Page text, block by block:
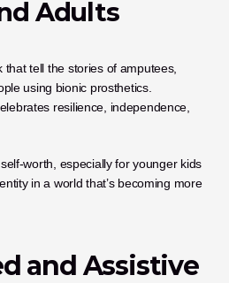
Adults
tell the stories of amputees,
using bionic prosthetics.
resilience, independence,
worth, especially for younger kids
in a world that’s becoming more
and Assistive